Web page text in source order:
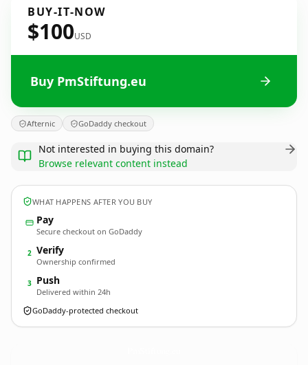
BUY-IT-NOW
$100USD
Buy PmStiftung.eu
Afternic GoDaddy checkout
Not interested in buying this domain?
Browse relevant content instead
WHAT HAPPENS AFTER YOU BUY
Pay
Secure checkout on GoDaddy
2 Verify
Ownership confirmed
3 Push
Delivered within 24h
GoDaddy-protected checkout